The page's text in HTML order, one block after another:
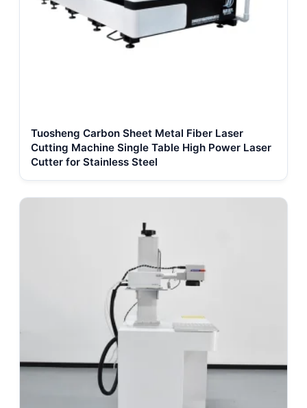
Tuosheng Carbon Sheet Metal Fiber Laser
Cutting Machine Single Table High Power Laser
Cutter for Stainless Steel